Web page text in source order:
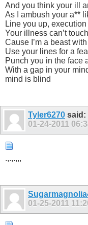
And you think your ill
As I ambush your a**
Line you up,
Your illness can’t
Cause I’m a beast
Use your lines for a
Punch you in the face
With a gap in your
mind is blind
Tyler6270 said:
01-24-2011
.,.,.,,,
01-25-2011